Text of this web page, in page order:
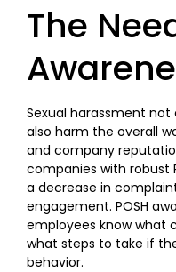
The
Sexual harassment
also harm the overall
and company
companies with robust
a decrease in
engagement. POSH
employees know what
what steps to take if
behavior.